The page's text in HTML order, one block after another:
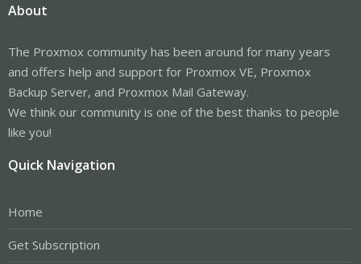
About
The Proxmox community has been around for many years
and offers help and support for Proxmox VE, Proxmox
Backup Server, and Proxmox Mail Gateway.
We think our community is one of the best thanks to people
like you!
Quick Navigation
Home
Get Subscription